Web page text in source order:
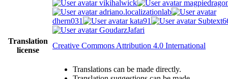
vikihalwick
adriano.localizationlab
dhern031
kata91
GoudarzJafari
Translation
license
Creative Commons Attribution 4.0 International
Translations can be made directly.